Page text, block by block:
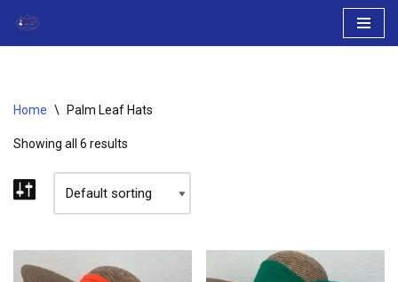
Skip
Home \ Palm Leaf Hats
Showing all 6 results